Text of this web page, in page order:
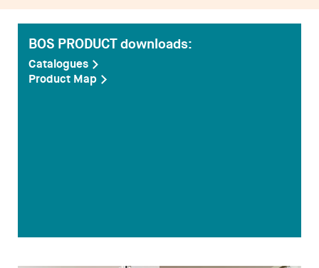
BOS PRODUCT downloads:
Catalogues
Product Map